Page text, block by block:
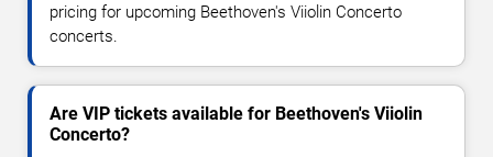
pricing for upcoming Beethoven's Viiolin Concerto
concerts.
Are VIP tickets available for Beethoven's Viiolin
Concerto?